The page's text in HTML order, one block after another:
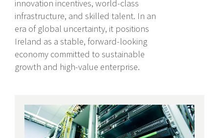
innovation incentives, world-class
infrastructure, and skilled talent. In an
era of global uncertainty, it positions
Ireland as a stable, forward-looking
economy committed to sustainable
growth and high-value enterprise.